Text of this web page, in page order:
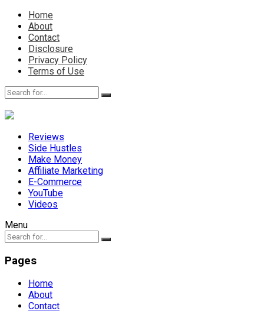
Home
About
Contact
Disclosure
Privacy Policy
Terms of Use
Reviews
Side Hustles
Make Money
Affiliate Marketing
E-Commerce
YouTube
Videos
Menu
Pages
Home
About
Contact